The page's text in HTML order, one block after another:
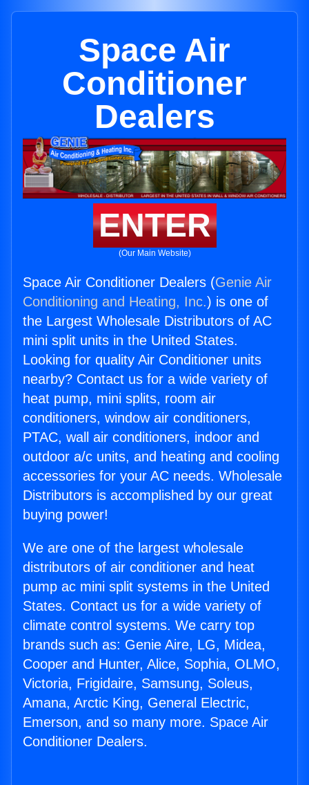
Space Air
Conditioner
Dealers
ENTER
(Our Main Website)
Space Air Conditioner Dealers (Genie Air
Conditioning and Heating, Inc.) is one of
the Largest Wholesale Distributors of AC
mini split units in the United States.
Looking for quality Air Conditioner units
nearby? Contact us for a wide variety of
heat pump, mini splits, room air
conditioners, window air conditioners,
PTAC, wall air conditioners, indoor and
outdoor a/c units, and heating and cooling
accessories for your AC needs. Wholesale
Distributors is accomplished by our great
buying power!
We are one of the largest wholesale
distributors of air conditioner and heat
pump ac mini split systems in the United
States. Contact us for a wide variety of
climate control systems. We carry top
brands such as: Genie Aire, LG, Midea,
Cooper and Hunter, Alice, Sophia, OLMO,
Victoria, Frigidaire, Samsung, Soleus,
Amana, Arctic King, General Electric,
Emerson, and so many more. Space Air
Conditioner Dealers.